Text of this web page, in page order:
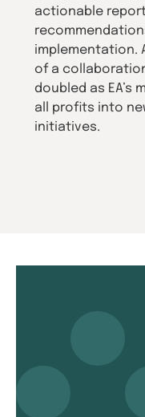
actionable
implementation.
of a
doubled as EA’s
all profits into
initiatives.